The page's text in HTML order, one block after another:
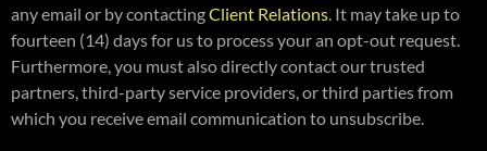
any email or by contactingClient Relations. It may take up to
fourteen (14) days for us to process your an opt-out request.
Furthermore, you must also directly contact our trusted
partners, third-party service providers, or third parties from
which you receive email communication to unsubscribe.